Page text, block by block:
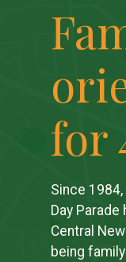
for
Since
Day
Central
being